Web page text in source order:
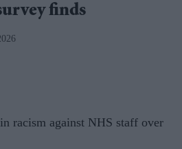
finds
racism against NHS staff over